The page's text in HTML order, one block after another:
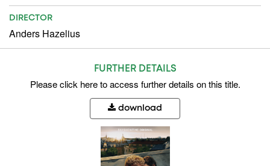
DIRECTOR
Anders Hazelius
FURTHER DETAILS
Pleaseclick hereto access further details on this title.
download